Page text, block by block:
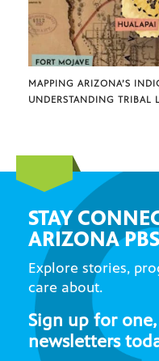
MAPPING ARIZONA’S
UNDERSTANDING TRIBAL
STAY
ARIZONA
Explore stories,
care about.
Sign up for
newsletters